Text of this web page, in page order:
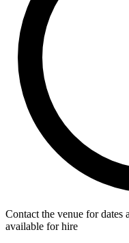
Contact the venue for dates
available for hire